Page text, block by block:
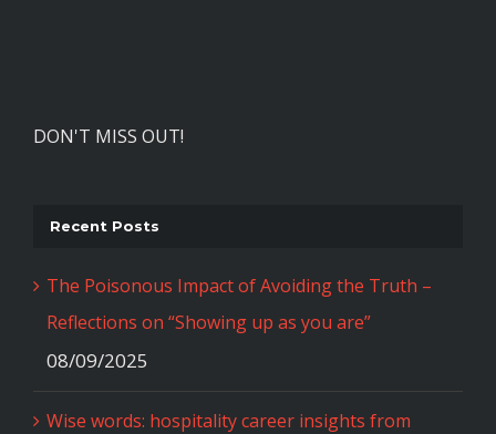
DON'T MISS OUT!
Recent Posts
The Poisonous Impact of Avoiding the Truth –
Reflections on “Showing up as you are”
08/09/2025
Wise words: hospitality career insights from